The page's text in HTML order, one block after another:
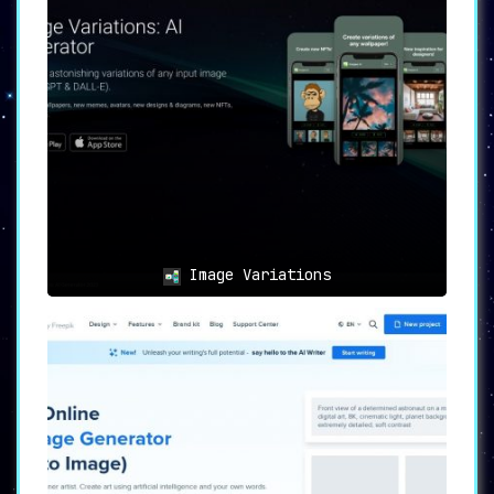
Experiment with countless image
variations to
find the visual
representation that perfectly captures
your vision
💳 Credit System:
💰 Multiple Pricing Tiers:
Whether you’re a novice or a pro, choose
from Basic, Premium, or Ultimate
packages to suit your budget and
requirements.
🔒 Ownership and Usage Rights:
Imaginator grants full ownership rights,
ensuring that generated images can be
used for both commercial and non-
Image Variations